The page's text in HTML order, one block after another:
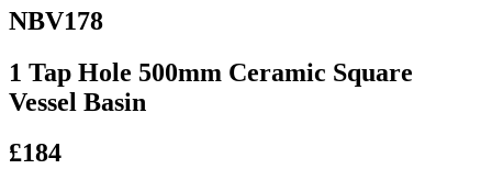
NBV178
1 Tap Hole 500mm Ceramic Square
Vessel Basin
£184